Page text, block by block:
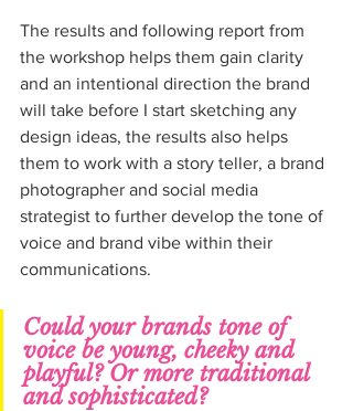
The results and following report from
the workshop helps them gain clarity
and an intentional direction the brand
will take before I start sketching any
design ideas, the results also helps
them to work with a story teller, a brand
photographer and social media
strategist to further develop the tone of
voice and brand vibe within their
communications.
Could your brands tone of
voice be young, cheeky and
playful? Or more traditional
and sophisticated?